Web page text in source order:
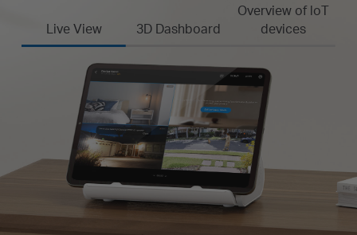
Live View 3D Dashboard
Overview of loT
devices